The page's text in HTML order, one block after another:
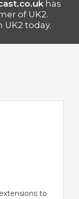
has
of UK2.
UK2 today.
to